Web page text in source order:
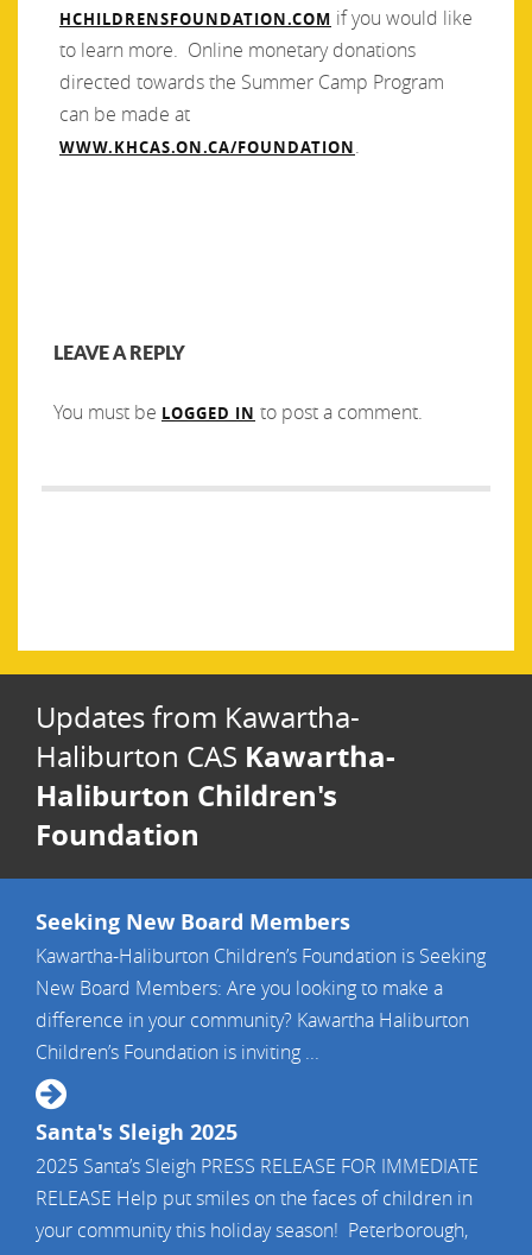
HCHILDRENSFOUNDATION.COM if you would like
to learn more. Online monetary donations
directed towards the Summer Camp Program
can be made at
WWW.KHCAS.ON.CA/FOUNDATION.
LEAVE A REPLY
You must be LOGGED IN to post a comment.
Updates from Kawartha-
Haliburton CAS Kawartha-
Haliburton Children's
Foundation
Seeking New Board Members
Kawartha-Haliburton Children’s Foundation is Seeking
New Board Members: Are you looking to make a
difference in your community? Kawartha Haliburton
Children’s Foundation is inviting ...
Santa's Sleigh 2025
2025 Santa’s Sleigh PRESS RELEASE FOR IMMEDIATE
RELEASE Help put smiles on the faces of children in
your community this holiday season! Peterborough,